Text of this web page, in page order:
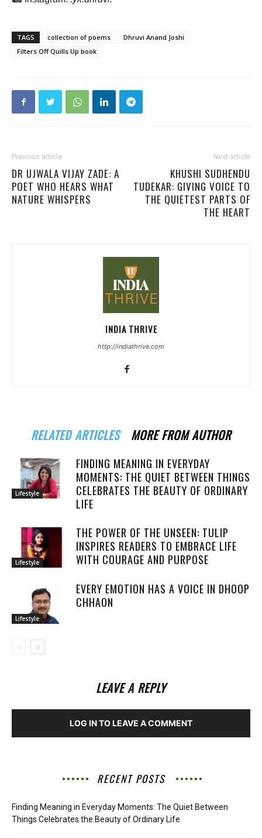
TAGS collection of poems
Dhruvi Anand Joshi
Filters Off Quills Up book
Previous article
DR UJWALA VIJAY ZADE: A
POET WHO HEARS WHAT
NATURE WHISPERS
Next article
KHUSHI SUDHENDU
TUDEKAR: GIVING VOICE TO
THE QUIETEST PARTS OF
THE HEART
INDIA THRIVE
http://indiathrive.com
RELATED ARTICLES MORE FROM AUTHOR
Lifestyle
FINDING MEANING IN EVERYDAY
MOMENTS: THE QUIET BETWEEN THINGS
CELEBRATES THE BEAUTY OF ORDINARY
LIFE
Lifestyle
THE POWER OF THE UNSEEN: TULIP
INSPIRES READERS TO EMBRACE LIFE
WITH COURAGE AND PURPOSE
Lifestyle
EVERY EMOTION HAS A VOICE IN DHOOP
CHHAON
LEAVE A REPLY
LOG IN TO LEAVE A COMMENT
RECENT POSTS
Finding Meaning in Everyday Moments: The Quiet Between
Things Celebrates the Beauty of Ordinary Life